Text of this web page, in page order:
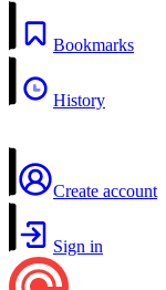
Bookmarks
History
Create account
Sign in